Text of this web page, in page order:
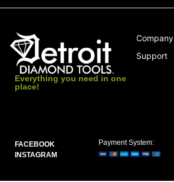
Everything you need in one
place!
Company
Support
FACEBOOK
INSTAGRAM
Payment System: